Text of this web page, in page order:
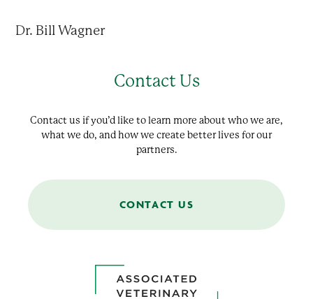
Dr. Bill Wagner
Contact Us
Contact us if you’d like to learn more about who we are,
what we do, and how we create better lives for our
partners.
CONTACT US